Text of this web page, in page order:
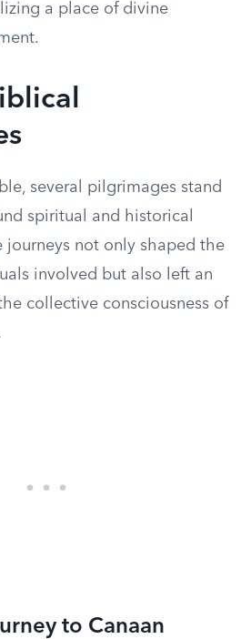
a place of divine
several pilgrimages stand
spiritual and historical
journeys not only shaped the
involved but also left an
collective consciousness of
to Canaan